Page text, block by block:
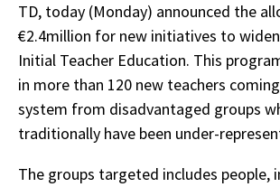
TD, today (Monday) announced the
€2.4million for new initiatives to
Initial Teacher Education. This
in more than 120 new teachers
system from disadvantaged groups
traditionally have been under-
The groups targeted includes people,